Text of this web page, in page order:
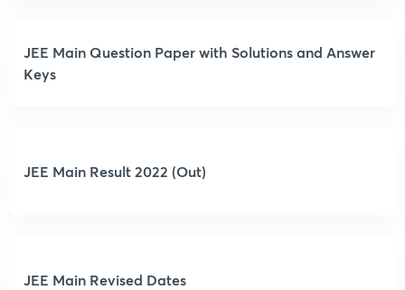
JEE Main Question Paper with Solutions and Answer
Keys
JEE Main Result 2022 (Out)
JEE Main Revised Dates